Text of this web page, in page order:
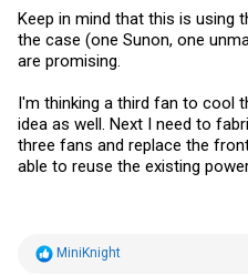
Keep in mind that this is using
the case (one Sunon, one
are promising.
I'm thinking a third fan to cool
idea as well. Next I need to
three fans and replace the
able to reuse the existing
RMiniKnight